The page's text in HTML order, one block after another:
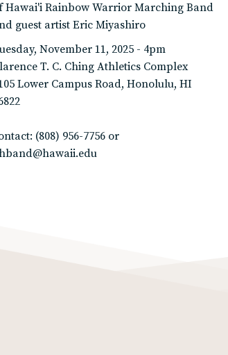
Hawai'i Rainbow Warrior Marching Band
guest artist Eric Miyashiro
November 11, 2025 - 4pm
T. C. Ching Athletics Complex
Lower Campus Road, Honolulu, HI
(808) 956-7756 or